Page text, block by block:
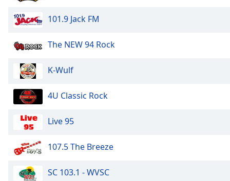
Opacity
Font
Style
Family
Reset
101.9 Jack FM
The NEW 94 Rock
K-Wulf
4U Classic Rock
Live 95
107.5 The Breeze
SC 103.1 - WVSC